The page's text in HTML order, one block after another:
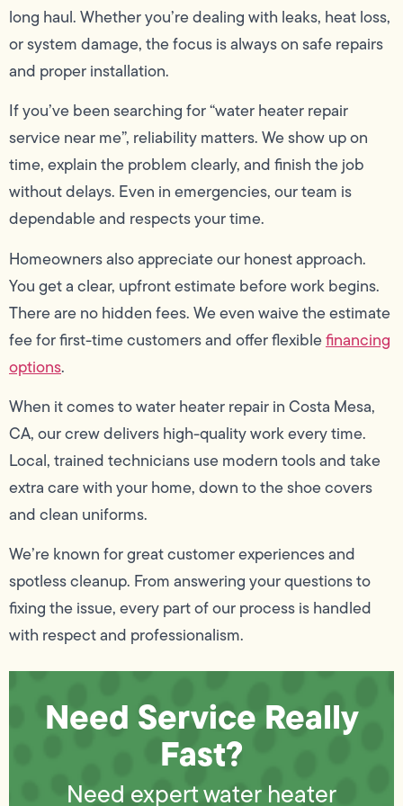
long haul. Whether you’re dealing with leaks, heat loss,
or system damage, the focus is always on safe repairs
and proper installation.
If you’ve been searching for “water heater repair
service near me”, reliability matters. We show up on
time, explain the problem clearly, and finish the job
without delays. Even in emergencies, our team is
dependable and respects your time.
Homeowners also appreciate our honest approach.
You get a clear, upfront estimate before work begins.
There are no hidden fees. We even waive the estimate
fee for first-time customers and offer flexiblefinancing
options.
When it comes to water heater repair in Costa Mesa,
CA, our crew delivers high-quality work every time.
Local, trained technicians use modern tools and take
extra care with your home, down to the shoe covers
and clean uniforms.
We’re known for great customer experiences and
spotless cleanup. From answering your questions to
fixing the issue, every part of our process is handled
with respect and professionalism.
Need Service Really
Fast?
Need expert water heater